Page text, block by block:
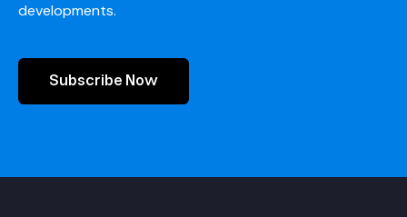
developments.
Subscribe Now